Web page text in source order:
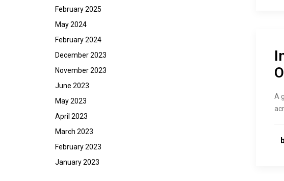
February 2025
May 2024
February 2024
December 2023
November 2023
June 2023
May 2023
April 2023
March 2023
February 2023
January 2023
A